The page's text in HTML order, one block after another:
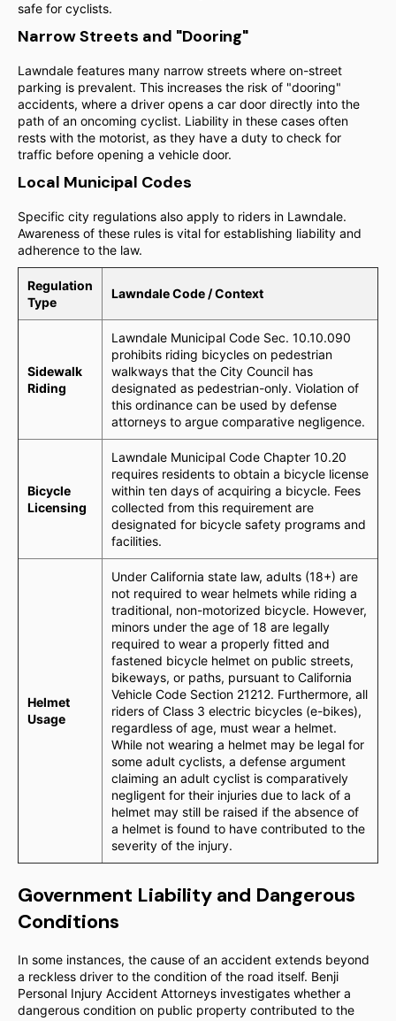
safe for cyclists.
Narrow Streets and "Dooring"
Lawndale features many narrow streets where on-street
parking is prevalent. This increases the risk of "dooring"
accidents, where a driver opens a car door directly into the
path of an oncoming cyclist. Liability in these cases often
rests with the motorist, as they have a duty to check for
traffic before opening a vehicle door.
Local Municipal Codes
Specific city regulations also apply to riders in Lawndale.
Awareness of these rules is vital for establishing liability and
adherence to the law.
Regulation
Type
Lawndale Code / Context
Sidewalk
Riding
Lawndale Municipal Code Sec. 10.10.090
prohibits riding bicycles on pedestrian
walkways that the City Council has
designated as pedestrian-only. Violation of
this ordinance can be used by defense
attorneys to argue comparative negligence.
Bicycle
Licensing
Lawndale Municipal Code Chapter 10.20
requires residents to obtain a bicycle license
within ten days of acquiring a bicycle. Fees
collected from this requirement are
designated for bicycle safety programs and
facilities.
Helmet
Usage
Under California state law, adults (18+) are
not required to wear helmets while riding a
traditional, non-motorized bicycle. However,
minors under the age of 18 are legally
required to wear a properly fitted and
fastened bicycle helmet on public streets,
bikeways, or paths, pursuant to California
Vehicle Code Section 21212. Furthermore, all
riders of Class 3 electric bicycles (e-bikes),
regardless of age, must wear a helmet.
While not wearing a helmet may be legal for
some adult cyclists, a defense argument
claiming an adult cyclist is comparatively
negligent for their injuries due to lack of a
helmet may still be raised if the absence of
a helmet is found to have contributed to the
severity of the injury.
Government Liability and Dangerous
Conditions
In some instances, the cause of an accident extends beyond
a reckless driver to the condition of the road itself. Benji
Personal Injury Accident Attorneys investigates whether a
dangerous condition on public property contributed to the